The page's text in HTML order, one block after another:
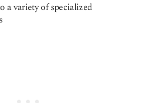
a variety of specialized